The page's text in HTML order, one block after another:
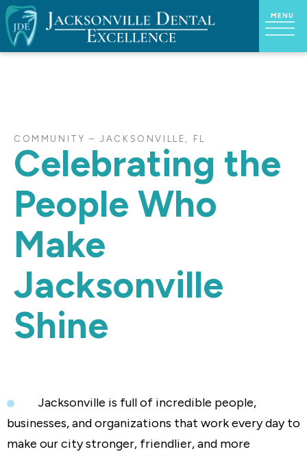
COMMUNITY – JACKSONVILLE, FL
Celebrating the
People Who
Make
Jacksonville
Shine
Jacksonville is full of incredible people,
businesses, and organizations that work every day to
make our city stronger, friendlier, and more